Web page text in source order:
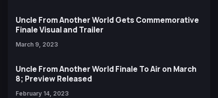
Uncle From Another World Gets Commemorative
Finale Visual and Trailer
March 9, 2023
Uncle From Another World Finale To Air on March
8; Preview Released
February 14, 2023